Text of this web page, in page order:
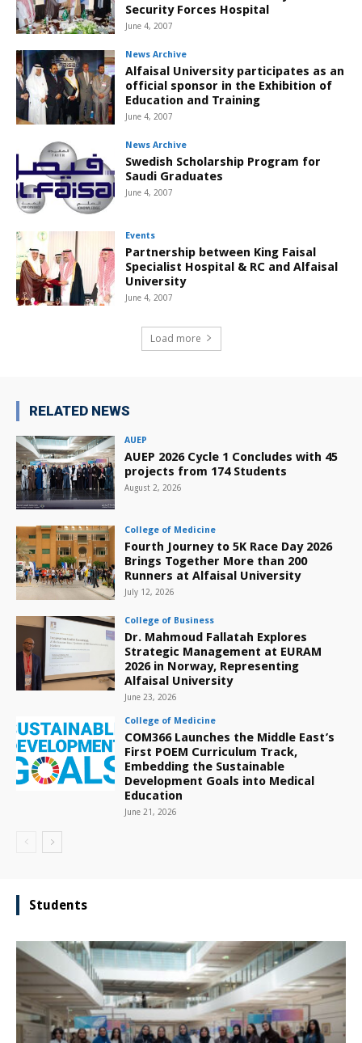
Security Forces Hospital
June 4, 2007
News Archive
Alfaisal University participates as an
official sponsor in the Exhibition of
Education and Training
June 4, 2007
News Archive
Swedish Scholarship Program for
Saudi Graduates
June 4, 2007
Events
Partnership between King Faisal
Specialist Hospital & RC and Alfaisal
University
June 4, 2007
Load more
RELATED NEWS
AUEP
AUEP 2026 Cycle 1 Concludes with 45
projects from 174 Students
August 2, 2026
College of Medicine
Fourth Journey to 5K Race Day 2026
Brings Together More than 200
Runners at Alfaisal University
July 12, 2026
College of Business
Dr. Mahmoud Fallatah Explores
Strategic Management at EURAM
2026 in Norway, Representing
Alfaisal University
June 23, 2026
College of Medicine
COM366 Launches the Middle East’s
First POEM Curriculum Track,
Embedding the Sustainable
Development Goals into Medical
Education
June 21, 2026
Students